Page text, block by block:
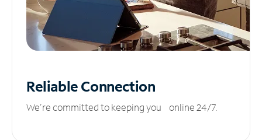
ReliableConnection
We’re committed to keeping you online 24/7.